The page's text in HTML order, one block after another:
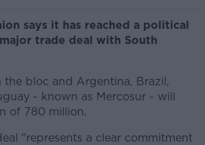
says it has reached a political
trade deal with South
the bloc and Argentina, Brazil,
- known as Mercosur - will
of 780 million.
"represents a clear commitment